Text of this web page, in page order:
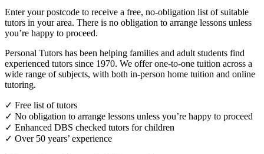
Enter your postcode to receive a free, no-obligation list of suitable
tutors in your area. There is no obligation to arrange lessons unless
you’re happy to proceed.
Personal Tutors has been helping families and adult students find
experienced tutors since 1970. We offer one-to-one tuition across a
wide range of subjects, with both in-person home tuition and online
tutoring.
✓ Free list of tutors
✓ No obligation to arrange lessons unless you’re happy to proceed
✓ Enhanced DBS checked tutors for children
✓ Over 50 years’ experience